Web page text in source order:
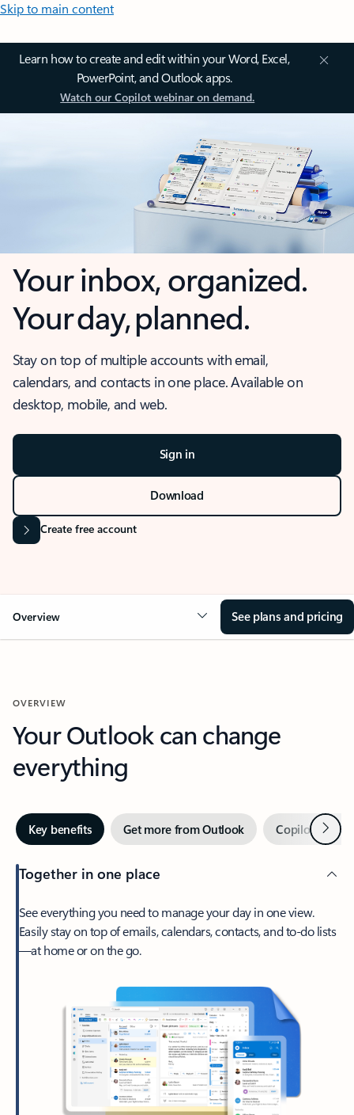
Skip to main content
Learn how to create and edit within your Word, Excel,
PowerPoint, and Outlook apps.
Watch our Copilot webinar on demand.
Your inbox, organized.
Your day, planned.
Stay on top of multiple accounts with email,
calendars, and contacts in one place. Available on
desktop, mobile, and web.
Sign in
Download
Create free account
Overview See plans and pricing
OVERVIEW
Your Outlook can change
everything
Key benefits Get more from Outlook Copilot inNext
Together in one place
See everything you need to manage your day in one view.
Easily stay on top of emails, calendars, contacts, and to-do lists
—at home or on the go.